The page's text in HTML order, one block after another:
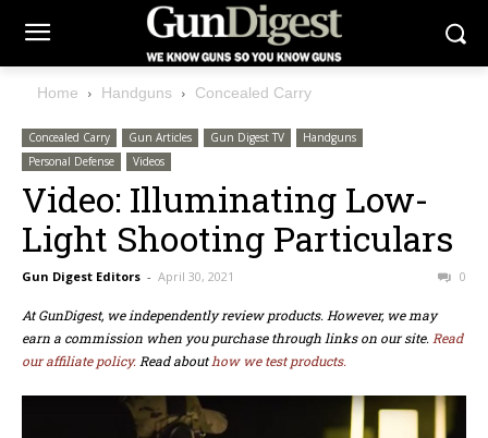
Home Handguns Concealed Carry
Concealed Carry Gun Articles Gun Digest TV
Handguns
Personal Defense
Videos
Video: Illuminating Low-
Light Shooting Particulars
Gun Digest Editors - April 30, 2021 0
At GunDigest, we independently review products. However, we may
earn a commission when you purchase through links on our site. Read
our affiliate policy. Read abouthow we test products.